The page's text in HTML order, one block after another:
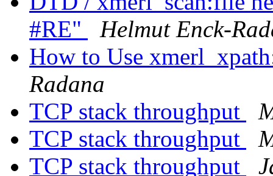
#RE"
Helmut Enck-
How to Use
Radana
TCP stack throughput
TCP stack throughput
TCP stack throughput